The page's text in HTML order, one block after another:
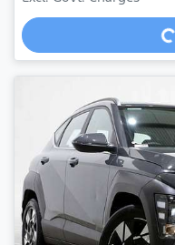
Loading...